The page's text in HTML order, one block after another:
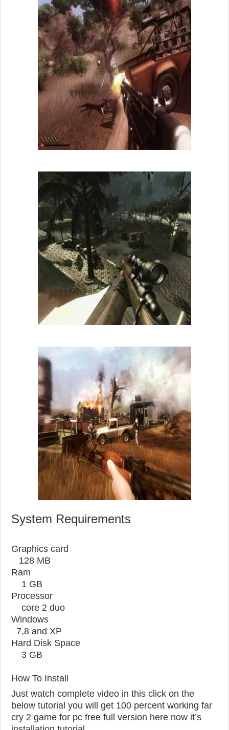
System Requirements
Graphics card
128 MB
Ram
1 GB
Processor
core 2 duo
Windows
7,8 and XP
Hard Disk Space
3 GB
How To Install
Just watch complete video in this click on the
below tutorial you will get 100 percent working far
cry 2 game for pc free full version here now it’s